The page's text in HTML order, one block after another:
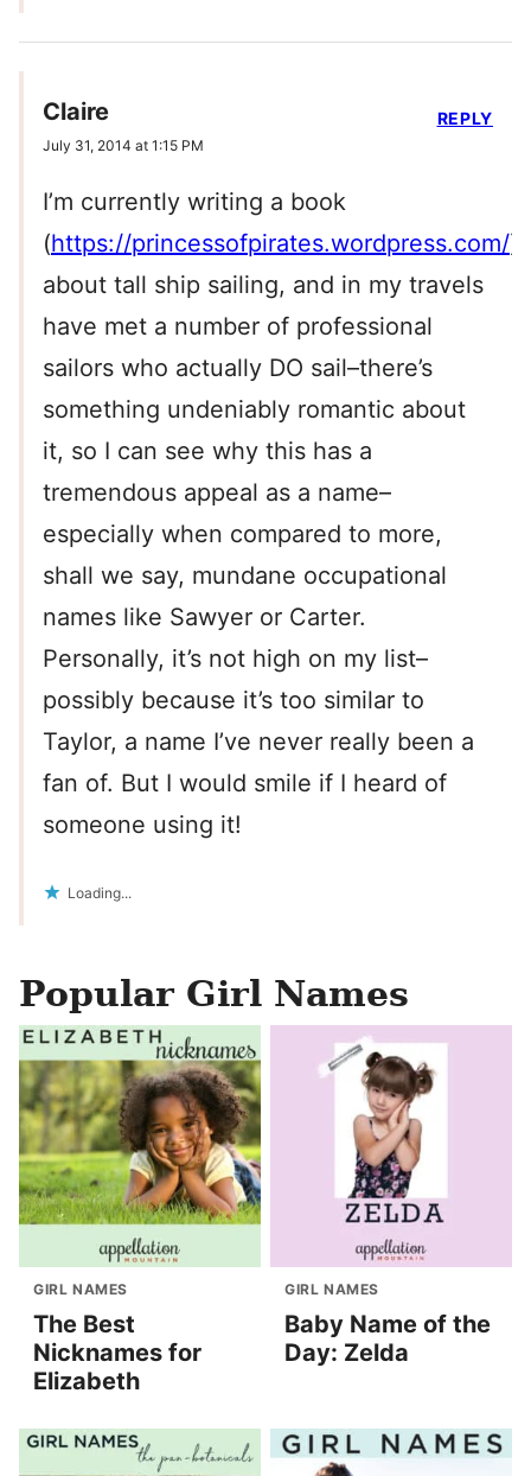
Claire
July 31, 2014 at 1:15 PM
I’m currently writing a book
(https://princessofpirates.wordpress.com/)
about tall ship sailing, and in my travels
have met a number of professional
sailors who actually DO sail–there’s
something undeniably romantic about
it, so I can see why this has a
tremendous appeal as a name–
especially when compared to more,
shall we say, mundane occupational
names like Sawyer or Carter.
Personally, it’s not high on my list–
possibly because it’s too similar to
Taylor, a name I’ve never really been a
fan of. But I would smile if I heard of
someone using it!
Loading...
REPLY
Popular Girl Names
GIRL NAMES
The Best
Nicknames for
Elizabeth
GIRL NAMES
Baby Name of the
Day: Zelda